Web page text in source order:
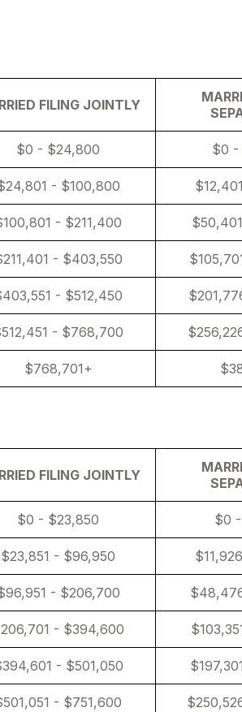
FILING JOINTLY
$0 - $24,800 $0 -
- $100,800
- $211,400
- $403,550
- $512,450
- $768,700
$768,701+
FILING JOINTLY
$0 - $23,850 $0 -
$23,851 - $96,950
- $206,700
- $394,600
- $501,050
- $751,600